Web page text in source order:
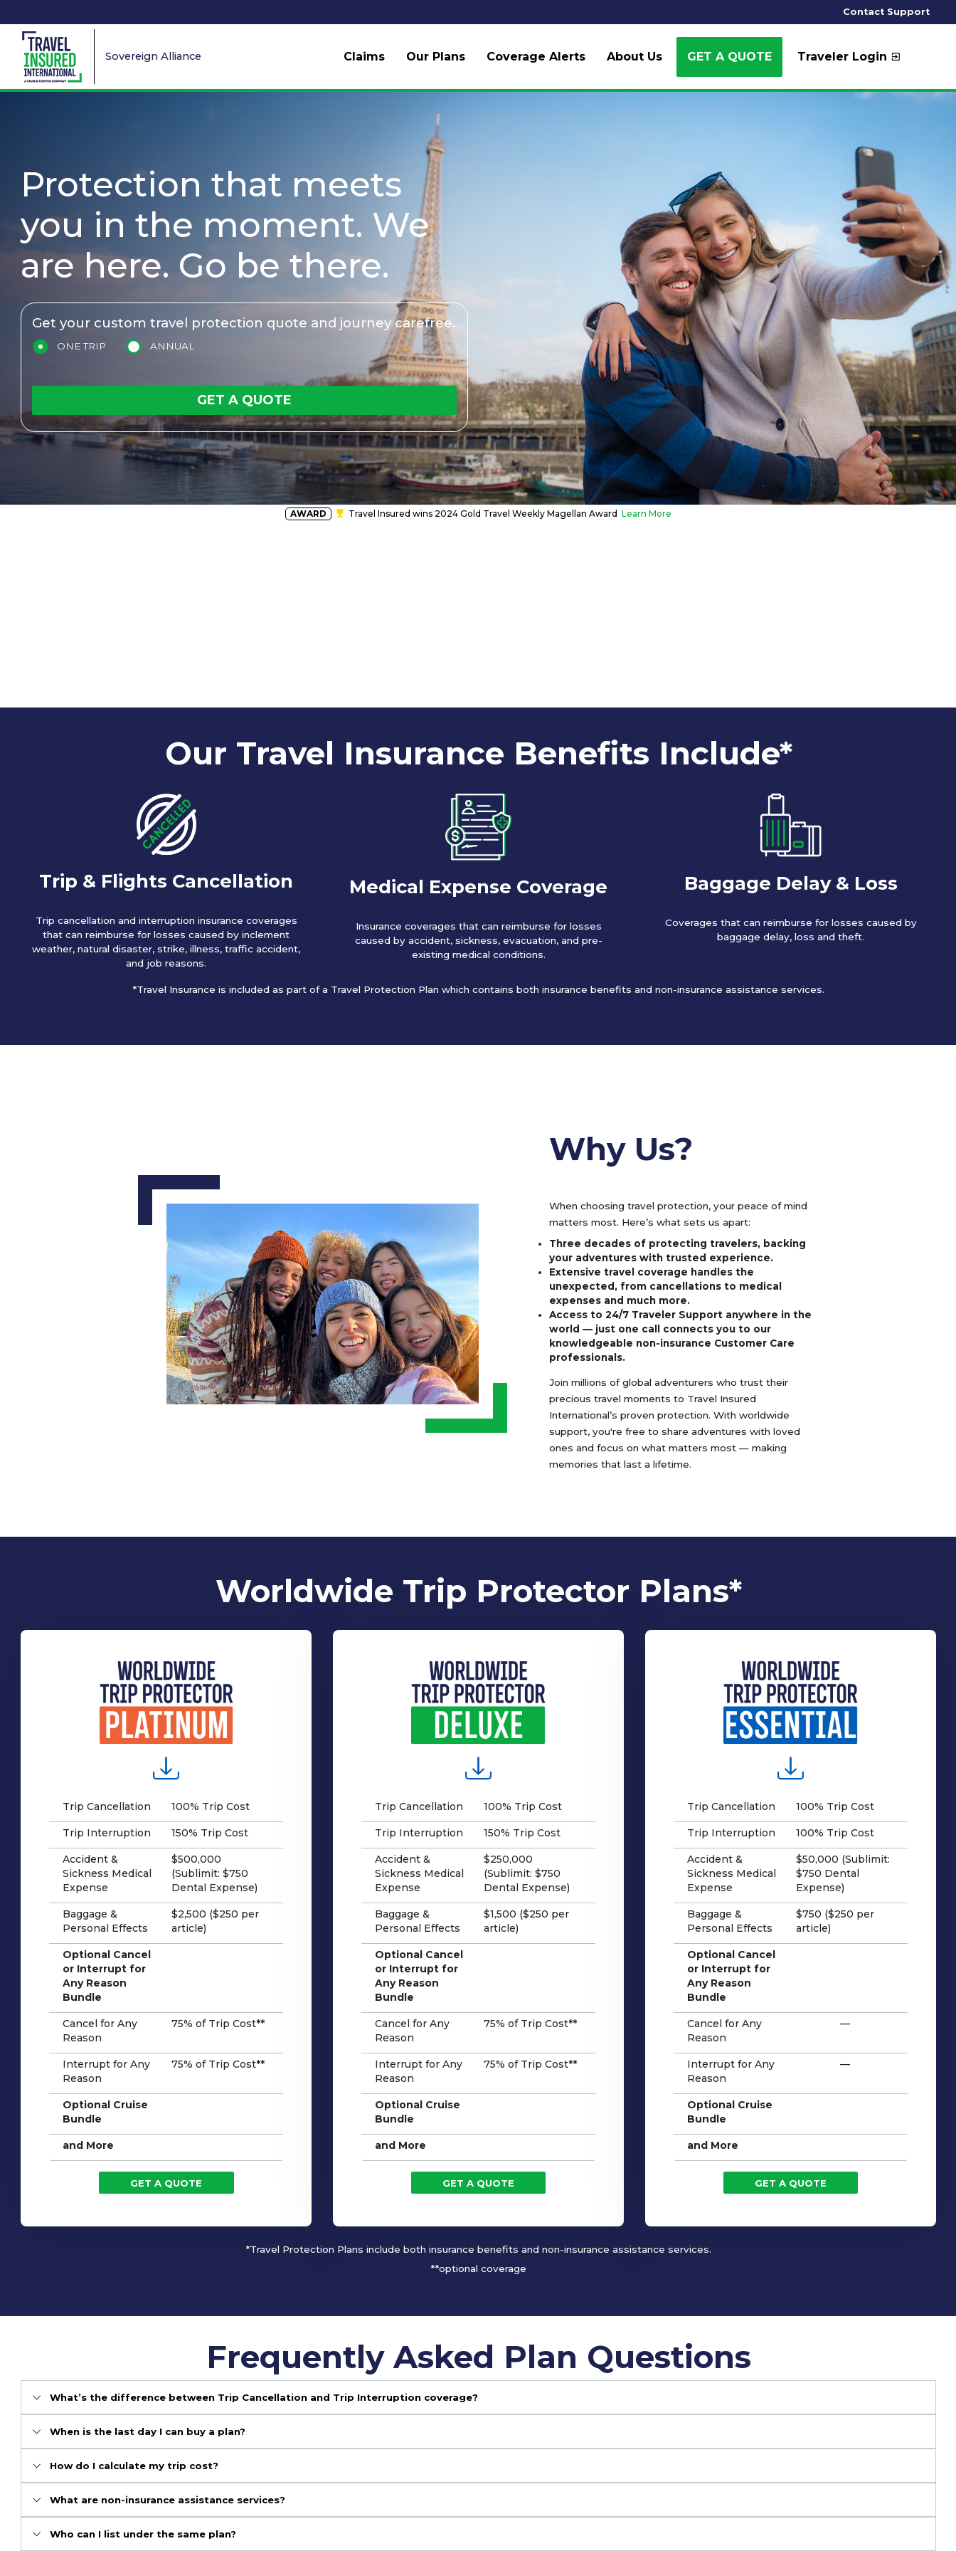
Contact Support
Sovereign Alliance Claims Our Plans Coverage Alerts About Us GET A QUOTE Traveler Login exit_to_app
Protection that meets
you in the moment. We
are here. Go be there.
Get your custom travel protection quote and journey carefree.
ONE TRIP ANNUAL
GET A QUOTE
AWARD Travel Insured wins 2024 Gold Travel Weekly Magellan AwardLearn More
Our Travel Insurance Benefits Include*
Trip & Flights Cancellation
Trip cancellation and interruption insurance coverages
that can reimburse for losses caused by inclement
weather, natural disaster, strike, illness, traffic accident,
and job reasons.
Medical Expense Coverage
Insurance coverages that can reimburse for losses
caused by accident, sickness, evacuation, and pre-
existing medical conditions.
Baggage Delay & Loss
Coverages that can reimburse for losses caused by
baggage delay, loss and theft.
*Travel Insurance is included as part of a Travel Protection Plan which contains both insurance benefits and non-insurance assistance services.
Why Us?
When choosing travel protection, your peace of mind
matters most. Here’s what sets us apart:
Three decades of protecting travelers, backing
your adventures with trusted experience.
Extensive travel coverage handles the
unexpected, from cancellations to medical
expenses and much more.
Access to 24/7 Traveler Support anywhere in the
world — just one call connects you to our
knowledgeable non-insurance Customer Care
professionals.
Join millions of global adventurers who trust their
precious travel moments to Travel Insured
International’s proven protection. With worldwide
support, you're free to share adventures with loved
ones and focus on what matters most — making
memories that last a lifetime.
Worldwide Trip Protector Plans*
Trip Cancellation 100% Trip Cost
Trip Interruption 150% Trip Cost
Accident &
Sickness Medical
Expense
$500,000
(Sublimit: $750
Dental Expense)
Baggage &
Personal Effects
$2,500 ($250 per
article)
Optional Cancel
or Interrupt for
Any Reason
Bundle
Cancel for Any
Reason
75% of Trip Cost**
Interrupt for Any
Reason
75% of Trip Cost**
Optional Cruise
Bundle
and More
GET A QUOTE
Trip Cancellation 100% Trip Cost
Trip Interruption 150% Trip Cost
Accident &
Sickness Medical
Expense
$250,000
(Sublimit: $750
Dental Expense)
Baggage &
Personal Effects
$1,500 ($250 per
article)
Optional Cancel
or Interrupt for
Any Reason
Bundle
Cancel for Any
Reason
75% of Trip Cost**
Interrupt for Any
Reason
75% of Trip Cost**
Optional Cruise
Bundle
and More
GET A QUOTE
Trip Cancellation 100% Trip Cost
Trip Interruption 100% Trip Cost
Accident &
Sickness Medical
Expense
$50,000 (Sublimit:
$750 Dental
Expense)
Baggage &
Personal Effects
$750 ($250 per
article)
Optional Cancel
or Interrupt for
Any Reason
Bundle
Cancel for Any
Reason
—
Interrupt for Any
Reason
—
Optional Cruise
Bundle
and More
GET A QUOTE
*Travel Protection Plans include both insurance benefits and non-insurance assistance services.
**optional coverage
Frequently Asked Plan Questions
What’s the difference between Trip Cancellation and Trip Interruption coverage?
When is the last day I can buy a plan?
How do I calculate my trip cost?
What are non-insurance assistance services?
Who can I list under the same plan?